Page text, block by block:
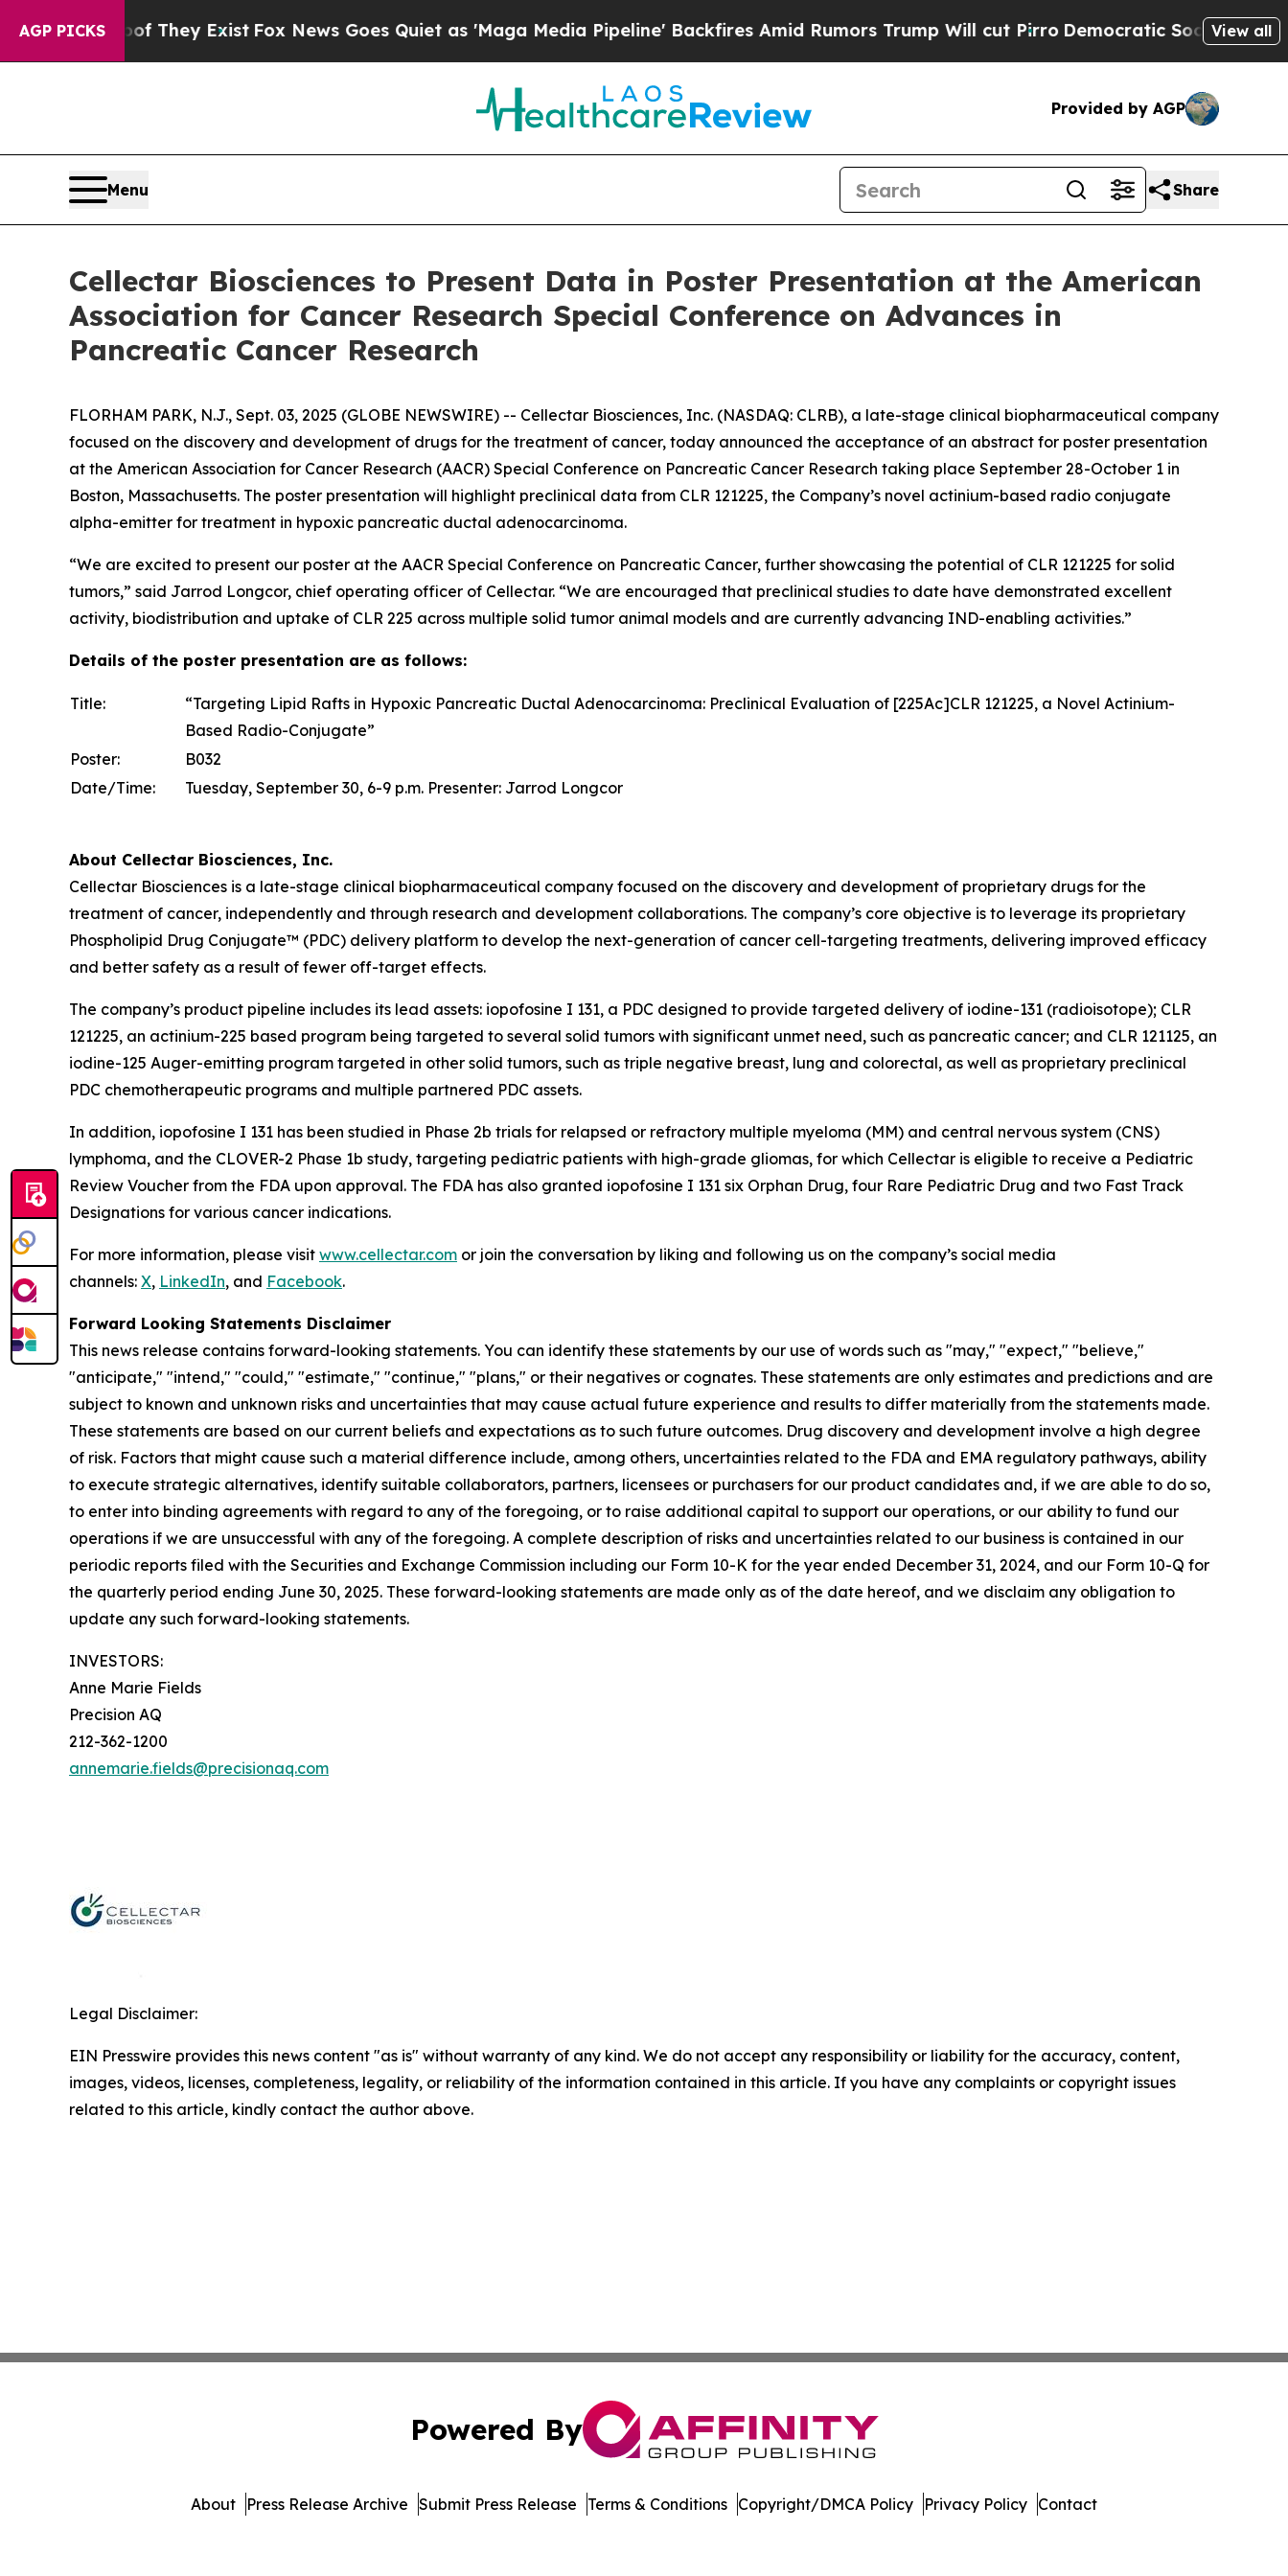
AGP PICKS
Proof They Exist Fox News Goes Quiet as 'Maga Media Pipeline' Backfires Amid Rumors Trump Will cut Pirro Democratic Socialists of America
View all
Provided by AGP
Menu Share
Cellectar Biosciences to Present Data in Poster Presentation at the American
Association for Cancer Research Special Conference on Advances in
Pancreatic Cancer Research
FLORHAM PARK, N.J., Sept. 03, 2025 (GLOBE NEWSWIRE) -- Cellectar Biosciences, Inc. (NASDAQ: CLRB), a late-stage clinical biopharmaceutical company
focused on the discovery and development of drugs for the treatment of cancer, today announced the acceptance of an abstract for poster presentation
at the American Association for Cancer Research (AACR) Special Conference on Pancreatic Cancer Research taking place September 28-October 1 in
Boston, Massachusetts. The poster presentation will highlight preclinical data from CLR 121225, the Company’s novel actinium-based radio conjugate
alpha-emitter for treatment in hypoxic pancreatic ductal adenocarcinoma.
“We are excited to present our poster at the AACR Special Conference on Pancreatic Cancer, further showcasing the potential of CLR 121225 for solid
tumors,” said Jarrod Longcor, chief operating officer of Cellectar. “We are encouraged that preclinical studies to date have demonstrated excellent
activity, biodistribution and uptake of CLR 225 across multiple solid tumor animal models and are currently advancing IND-enabling activities.”
Details of the poster presentation are as follows:
Title:
“Targeting Lipid Rafts in Hypoxic Pancreatic Ductal Adenocarcinoma: Preclinical Evaluation of [225Ac]CLR 121225, a Novel Actinium-
Based Radio-Conjugate”
Poster:
B032
Date/Time:
Tuesday, September 30, 6-9 p.m. Presenter: Jarrod Longcor
About Cellectar Biosciences, Inc.
Cellectar Biosciences is a late-stage clinical biopharmaceutical company focused on the discovery and development of proprietary drugs for the
treatment of cancer, independently and through research and development collaborations. The company’s core objective is to leverage its proprietary
Phospholipid Drug Conjugate™ (PDC) delivery platform to develop the next-generation of cancer cell-targeting treatments, delivering improved efficacy
and better safety as a result of fewer off-target effects.
The company’s product pipeline includes its lead assets: iopofosine I 131, a PDC designed to provide targeted delivery of iodine-131 (radioisotope); CLR
121225, an actinium-225 based program being targeted to several solid tumors with significant unmet need, such as pancreatic cancer; and CLR 121125, an
iodine-125 Auger-emitting program targeted in other solid tumors, such as triple negative breast, lung and colorectal, as well as proprietary preclinical
PDC chemotherapeutic programs and multiple partnered PDC assets.
In addition, iopofosine I 131 has been studied in Phase 2b trials for relapsed or refractory multiple myeloma (MM) and central nervous system (CNS)
lymphoma, and the CLOVER-2 Phase 1b study, targeting pediatric patients with high-grade gliomas, for which Cellectar is eligible to receive a Pediatric
Review Voucher from the FDA upon approval. The FDA has also granted iopofosine I 131 six Orphan Drug, four Rare Pediatric Drug and two Fast Track
Designations for various cancer indications.
For more information, please visit www.cellectar.com or join the conversation by liking and following us on the company’s social media
channels: X, LinkedIn, and Facebook.
Forward Looking Statements Disclaimer
This news release contains forward-looking statements. You can identify these statements by our use of words such as "may," "expect," "believe,"
"anticipate," "intend," "could," "estimate," "continue," "plans," or their negatives or cognates. These statements are only estimates and predictions and are
subject to known and unknown risks and uncertainties that may cause actual future experience and results to differ materially from the statements made.
These statements are based on our current beliefs and expectations as to such future outcomes. Drug discovery and development involve a high degree
of risk. Factors that might cause such a material difference include, among others, uncertainties related to the FDA and EMA regulatory pathways, ability
to execute strategic alternatives, identify suitable collaborators, partners, licensees or purchasers for our product candidates and, if we are able to do so,
to enter into binding agreements with regard to any of the foregoing, or to raise additional capital to support our operations, or our ability to fund our
operations if we are unsuccessful with any of the foregoing. A complete description of risks and uncertainties related to our business is contained in our
periodic reports filed with the Securities and Exchange Commission including our Form 10-K for the year ended December 31, 2024, and our Form 10-Q for
the quarterly period ending June 30, 2025. These forward-looking statements are made only as of the date hereof, and we disclaim any obligation to
update any such forward-looking statements.
INVESTORS:
Anne Marie Fields
Precision AQ
212-362-1200
annemarie.fields@precisionaq.com
Legal Disclaimer:
EIN Presswire provides this news content "as is" without warranty of any kind. We do not accept any responsibility or liability for the accuracy, content,
images, videos, licenses, completeness, legality, or reliability of the information contained in this article. If you have any complaints or copyright issues
related to this article, kindly contact the author above.
Powered By
About Press Release Archive Submit Press Release Terms & Conditions Copyright/DMCA Policy Privacy Policy Contact